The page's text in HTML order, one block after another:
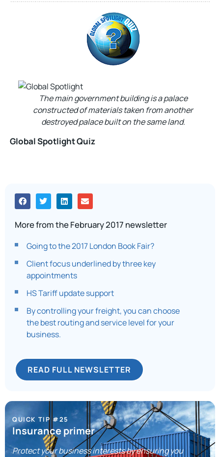
The main government building is a palace
constructed of materials taken from another
destroyed palace built on the same land.
Global Spotlight Quiz
More from the February 2017 newsletter
Going to the 2017 London Book Fair?
Client focus underlined by three key
appointments
HS Tariff update support
By controlling your freight, you can choose
the best routing and service level for your
business.
READ FULL NEWSLETTER
QUICK TIP #25
Insurance primer
Protect your business interests by ensuring you